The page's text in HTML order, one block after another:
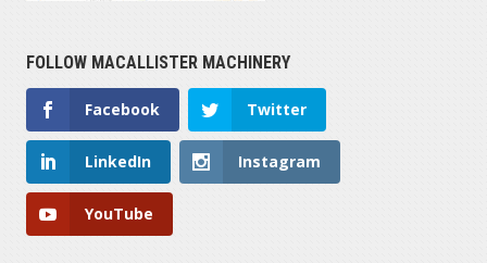
FOLLOW MACALLISTER MACHINERY
Facebook Twitter
LinkedIn Instagram
YouTube